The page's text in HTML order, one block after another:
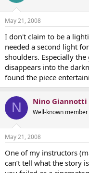
May 21, 2008
I don't claim to be a
needed a second light
shoulders. Especially
disappears into the
found the piece
N Nino Giannotti
Well-known member
May 21, 2008
One of my instructors
can’t tell what the story